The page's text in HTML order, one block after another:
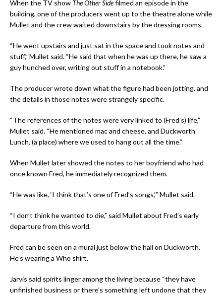
When the TV show The Other Sidefilmed an episode in the
building, one of the producers went up to the theatre alone while
Mullet and the crew waited downstairs by the dressing rooms.
“He went upstairs and just sat in the space and took notes and
stuff,” Mullet said. “He said that when he was up there, he saw a
guy hunched over, writing out stuff in a notebook.”
The producer wrote down what the figure had been jotting, and
the details in those notes were strangely specific.
“The references of the notes were very linked to (Fred’s) life,”
Mullet said. “He mentioned mac and cheese, and Duckworth
Lunch, (a place) where we used to hang out all the time.”
When Mullet later showed the notes to her boyfriend who had
once known Fred, he immediately recognized them.
“He was like, ‘I think that’s one of Fred’s songs,’” Mullet said.
“I don’t think he wanted to die,” said Mullet about Fred’s early
departure from this world.
Fred can be seen on a mural just below the hall on Duckworth.
He’s wearing a Who shirt.
Jarvis said spirits linger among the living because “they have
unfinished business or there’s something left undone that they